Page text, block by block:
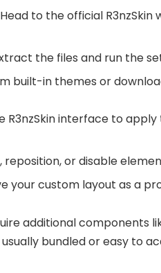
to the official
the files and run the
built-in themes or
R3nzSkin interface to
reposition, or disable
your custom layout as a
additional components
bundled or easy to